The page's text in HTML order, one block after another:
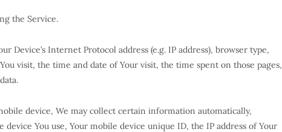
the Service.
Device’s Internet Protocol address (e.g. IP address), browser type,
visit, the time and date of Your visit, the time spent on those pages,
device, We may collect certain information automatically,
You use, Your mobile device unique ID, the IP address of Your